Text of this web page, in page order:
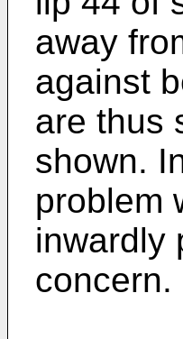
away
against
are thus
shown.
problem
inwardly
concern.